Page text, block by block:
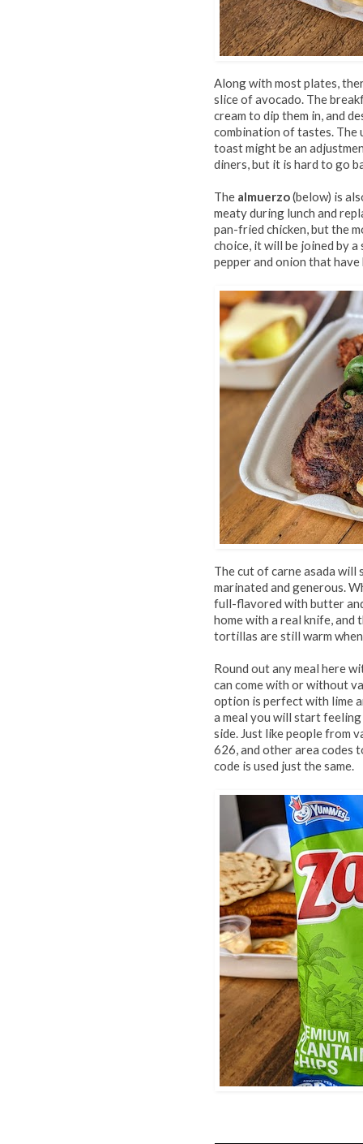
Along with most plates,
slice of avocado. The
cream to dip them in, and
combination of tastes.
toast might be an
diners, but it is hard to go
The almuerzo(below) is
meaty during lunch and
pan-fried chicken, but the
choice, it will be joined by a
pepper and onion that
The cut of carne asada
marinated and generous.
full-flavored with butter
home with a real knife,
tortillas are still warm
Round out any meal here
can come with or without
option is perfect with lime
a meal you will start
side. Just like people from
626, and other area codes
code is used just the same.